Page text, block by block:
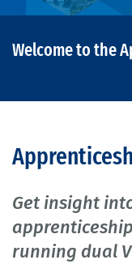
Welcome to the
Get insight
running dual